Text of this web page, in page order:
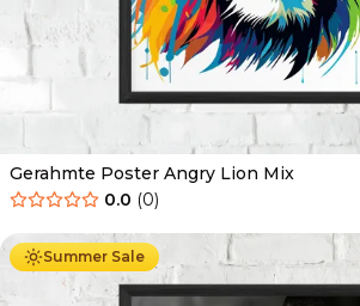
Gerahmte Poster Angry Lion Mix
0.0 (0)
Summer Sale
Ab 49.90 € 29.90